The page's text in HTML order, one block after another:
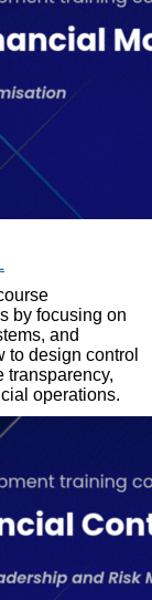
by focusing on
and
to design control
transparency,
operations.